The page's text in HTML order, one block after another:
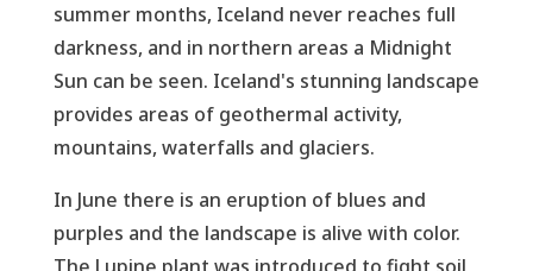
summer months, Iceland never reaches full
darkness, and in northern areas a Midnight
Sun can be seen. Iceland's stunning landscape
provides areas of geothermal activity,
mountains, waterfalls and glaciers.
In June there is an eruption of blues and
purples and the landscape is alive with color.
The Lupine plant was introduced to fight soil